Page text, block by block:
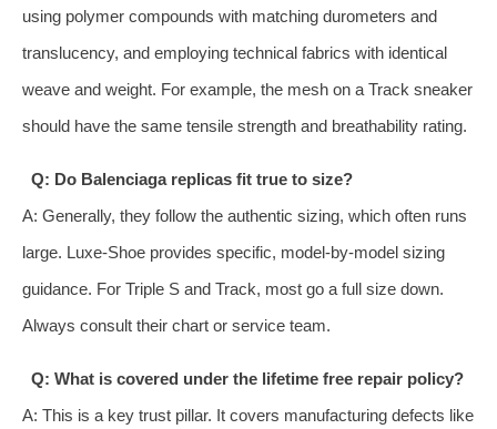
using polymer compounds with matching durometers and
translucency, and employing technical fabrics with identical
weave and weight. For example, the mesh on a Track sneaker
should have the same tensile strength and breathability rating.
Q: Do Balenciaga replicas fit true to size?
A: Generally, they follow the authentic sizing, which often runs
large. Luxe-Shoe provides specific, model-by-model sizing
guidance. For Triple S and Track, most go a full size down.
Always consult their chart or service team.
Q: What is covered under the lifetime free repair policy?
A: This is a key trust pillar. It covers manufacturing defects like